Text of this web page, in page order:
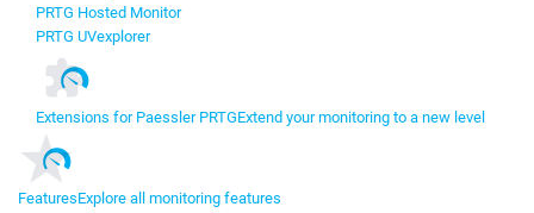
PRTG Hosted Monitor
PRTG UVexplorer
Extensions for Paessler PRTGExtend your monitoring to a new level
FeaturesExplore all monitoring features